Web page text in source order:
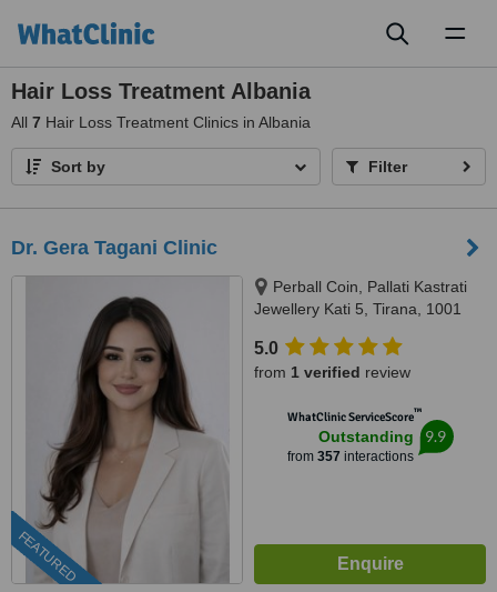
Hair Loss Treatment Albania
All 7 Hair Loss Treatment Clinics in Albania
Sort by Filter
Dr. Gera Tagani Clinic
FEATURED
Perball Coin, Pallati Kastrati
Jewellery Kati 5, Tirana, 1001
5.0
from 1 verified review
WhatClinic ServiceScore™
Outstanding
from 357 interactions
9.9